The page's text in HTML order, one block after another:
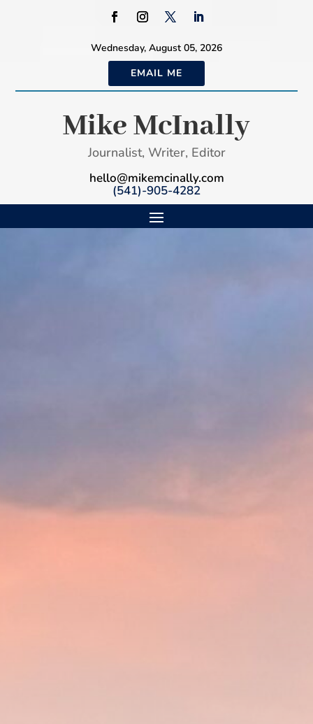
Wednesday, August 05, 2026
EMAIL ME
Mike McInally
Journalist, Writer, Editor
hello@mikemcinally.com
(541)-905-4282